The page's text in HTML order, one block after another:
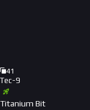
41
Tec-9
Titanium Bit